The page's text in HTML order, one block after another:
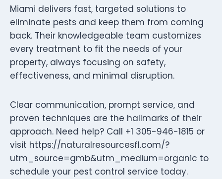
Miami delivers fast, targeted solutions to
eliminate pests and keep them from coming
back. Their knowledgeable team customizes
every treatment to fit the needs of your
property, always focusing on safety,
effectiveness, and minimal disruption.
Clear communication, prompt service, and
proven techniques are the hallmarks of their
approach. Need help? Call +1 305-946-1815 or
visit https://naturalresourcesfl.com/?
utm_source=gmb&utm_medium=organic to
schedule your pest control service today.